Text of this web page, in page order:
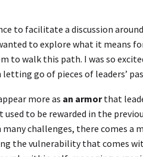
to facilitate a discussion
to explore what it means
to walk this path. I was so
go of pieces of leaders’
more as an armorthat
to be rewarded in the
challenges, there comes a
the vulnerability that comes